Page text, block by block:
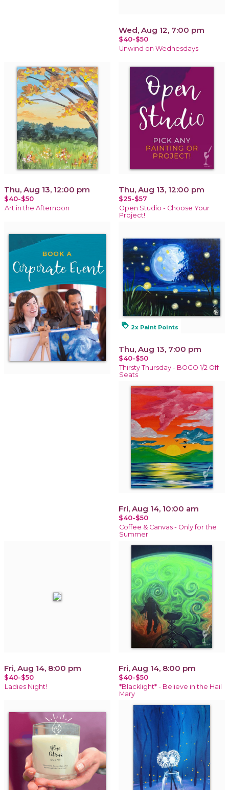
Wed, Aug 12, 7:00 pm
$40-$50
Unwind on Wednesdays
Thu, Aug 13, 12:00 pm
$40-$50
Art in the Afternoon
Thu, Aug 13, 12:00 pm
$25-$57
Open Studio - Choose Your
Project!
loyalty 2x Paint Points
Thu, Aug 13, 7:00 pm
$40-$50
Thirsty Thursday - BOGO 1/2 Off
Seats
Fri, Aug 14, 10:00 am
$40-$50
Coffee & Canvas - Only for the
Summer
Fri, Aug 14, 8:00 pm
$40-$50
Ladies Night!
Fri, Aug 14, 8:00 pm
$40-$50
*Blacklight* - Believe in the Hail
Mary